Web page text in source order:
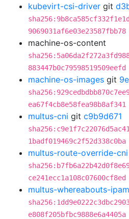
kubevirt-csi-driver git
9069031af6e03e23587fbb78
machine-os-content
883447b0c79598519509eefd
machine-os-images git
ea67f4cb8e58fea98b8af341
multus-cni git c9b9d671
1badf019469c2f52d338c0ba
multus-route-override-cni
ce241ecc1a108c07600cf8ed
multus-whereabouts-
e808f205bfbc9888e6a4405a